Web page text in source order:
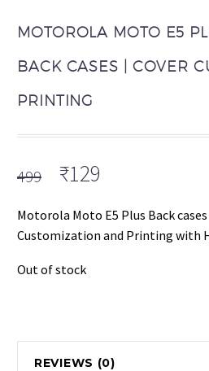
MOTOROLA MOTO E5
BACK CASES | COVER
PRINTING
499 Original
was:
₹499.
₹129
is:
₹129.
Motorola Moto E5 Plus Back
Customization and Printing with
Out of stock
REVIEWS (0)